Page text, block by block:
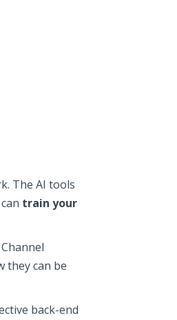
The AI tools
train your
they can be
back-end